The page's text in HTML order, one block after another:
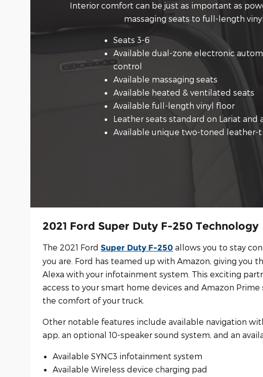
Interior comfort can be just as important as
massaging seats to full-length
Seats 3-6
Available dual-zone electronic
control
Available massaging seats
Available heated & ventilated seats
Available full-length vinyl floor
Leather seats standard on Lariat and
Available unique two-toned leather-
2021 Ford Super Duty F-250 Technology
The 2021 Ford Super Duty F-250 allows you to stay
you are. Ford has teamed up with Amazon, giving you
Alexa with your infotainment system. This exciting
access to your smart home devices and Amazon
the comfort of your truck.
Other notable features include available navigation
app, an optional 10-speaker sound system, and an
Available SYNC3 infotainment system
Available Wireless device charging pad